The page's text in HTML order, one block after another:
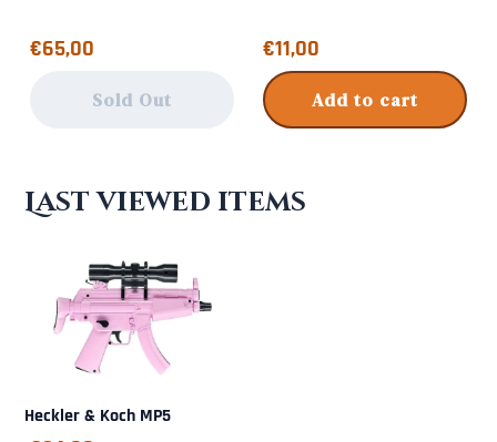
Price: 65,00
€65,00
Sold Out
Price: 11,00
€11,00
Add to cart
Last viewed items
Heckler & Koch MP5